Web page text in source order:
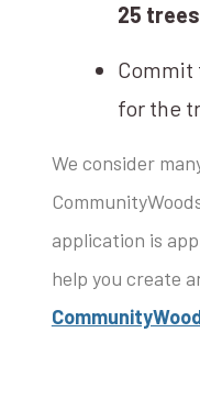
25 trees
Commit
for the
We consider
application is
help you create